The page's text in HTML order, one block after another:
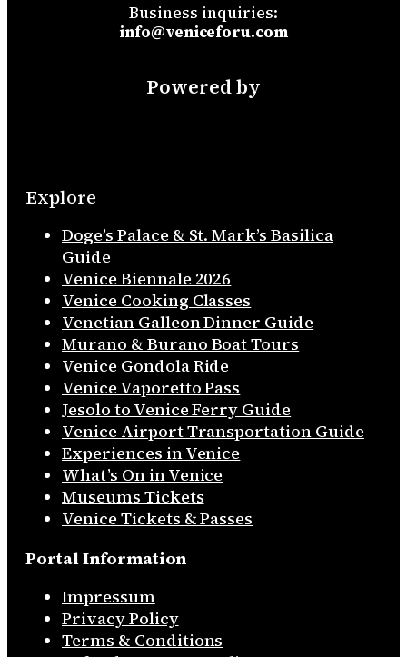
Business inquiries:
info@veniceforu.com
Powered by
Explore
Doge’s Palace & St. Mark’s Basilica
Guide
Venice Biennale 2026
Venice Cooking Classes
Venetian Galleon Dinner Guide
Murano & Burano Boat Tours
Venice Gondola Ride
Venice Vaporetto Pass
Jesolo to Venice Ferry Guide
Venice Airport Transportation Guide
Experiences in Venice
What’s On in Venice
Museums Tickets
Venice Tickets & Passes
Portal Information
Impressum
Privacy Policy
Terms & Conditions